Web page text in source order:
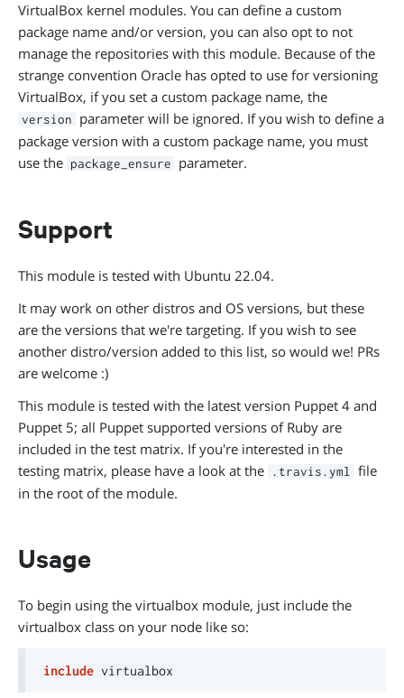
VirtualBox kernel modules. You can define a custom
package name and/or version, you can also opt to not
manage the repositories with this module. Because of the
strange convention Oracle has opted to use for versioning
VirtualBox, if you set a custom package name, the
version
parameter will be ignored. If you wish to define a
package version with a custom package name, you must
use the package_ensure parameter.
Support
This module is tested with Ubuntu 22.04.
It may work on other distros and OS versions, but these
are the versions that we're targeting. If you wish to see
another distro/version added to this list, so would we! PRs
are welcome :)
This module is tested with the latest version Puppet 4 and
Puppet 5; all Puppet supported versions of Ruby are
included in the test matrix. If you're interested in the
testing matrix, please have a look at the
.travis.yml
file
in the root of the module.
Usage
To begin using the virtualbox module, just include the
virtualbox class on your node like so:
include